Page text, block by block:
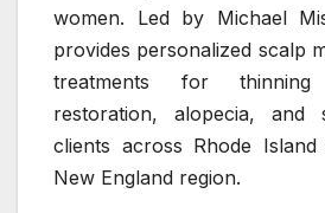
women. Led by Michael
provides personalized scalp
treatments for
restoration, alopecia,
clients across Rhode
New England region.